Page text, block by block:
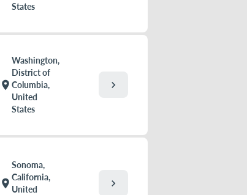
States
location_on
Washington,
District of
Columbia,
United
States
chevron_right
location_on
Sonoma,
California,
United
chevron_right